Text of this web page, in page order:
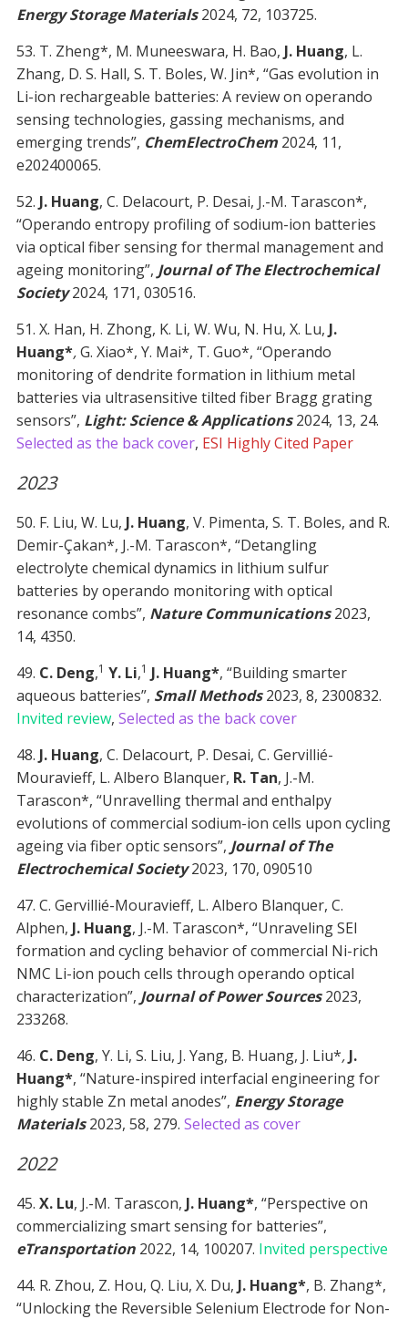
Energy Storage Materials2024, 72, 103725.
53. T. Zheng*, M. Muneeswara, H. Bao, J. Huang, L.
Zhang, D. S. Hall, S. T. Boles, W. Jin*, “Gas evolution in
Li-ion rechargeable batteries: A review on operando
sensing technologies, gassing mechanisms, and
emerging trends”, ChemElectroChem2024, 11,
e202400065.
52. J. Huang, C. Delacourt, P. Desai, J.-M. Tarascon*,
“Operando entropy profiling of sodium-ion batteries
via optical fiber sensing for thermal management and
ageing monitoring”, Journal of The Electrochemical
Society2024, 171, 030516.
51. X. Han, H. Zhong, K. Li, W. Wu, N. Hu, X. Lu, J.
Huang*,G. Xiao*, Y. Mai*, T. Guo*, “Operando
monitoring of dendrite formation in lithium metal
batteries via ultrasensitive tilted fiber Bragg grating
sensors”, Light: Science & Applications2024, 13, 24.
Selected as the back cover, ESI Highly Cited Paper
2023
50. F. Liu, W. Lu, J. Huang, V. Pimenta, S. T. Boles, and R.
Demir-Çakan*, J.-M. Tarascon*, “Detangling
electrolyte chemical dynamics in lithium sulfur
batteries by operando monitoring with optical
resonance combs”, Nature Communications2023,
14, 4350.
49. C. Deng,1 Y. Li,1 J. Huang*, “Building smarter
aqueous batteries”, Small Methods2023, 8, 2300832.
Invited review, Selected as the back cover
48. J. Huang, C. Delacourt, P. Desai, C. Gervillié-
Mouravieff, L. Albero Blanquer, R. Tan, J.-M.
Tarascon*, “Unravelling thermal and enthalpy
evolutions of commercial sodium-ion cells upon cycling
ageing via fiber optic sensors”, Journal of The
Electrochemical Society2023, 170, 090510
47. C. Gervillié-Mouravieff, L. Albero Blanquer, C.
Alphen, J. Huang, J.-M. Tarascon*, “Unraveling SEI
formation and cycling behavior of commercial Ni-rich
NMC Li-ion pouch cells through operando optical
characterization”, Journal of Power Sources2023,
233268.
46. C. Deng, Y. Li, S. Liu, J. Yang, B. Huang, J. Liu*,J.
Huang*, “Nature-inspired interfacial engineering for
highly stable Zn metal anodes”, Energy Storage
Materials2023, 58, 279. Selected as cover
2022
45. X. Lu, J.-M. Tarascon, J. Huang*, “Perspective on
commercializing smart sensing for batteries”,
eTransportation2022, 14, 100207. Invited perspective
44. R. Zhou, Z. Hou, Q. Liu, X. Du, J. Huang*, B. Zhang*,
“Unlocking the Reversible Selenium Electrode for Non-